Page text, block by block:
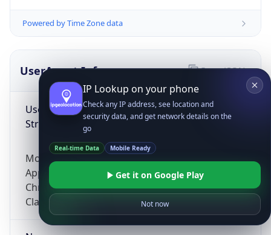
Powered by Time Zone data
UserAgent Info
User Agent
String
Mozilla/5.0 (Linux; Android 14; Pixel 8)
AppleWebKit/537.36 (KHTML, like Gecko)
Chrome/131.0.0.0 Mobile Safari/537.36;
ClaudeBot/1.0; +claudebot@anthropic.com)
Copy JSON
IP Lookup on your phone
Check any IP address, see location and
security data, and get network details on the
go
Real-time Data Mobile Ready
Get it on Google Play
Not now